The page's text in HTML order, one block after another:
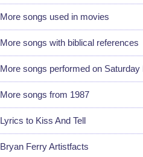
More songs used in movies
More songs with biblical references
More songs performed on Saturday
More songs from 1987
Lyrics to Kiss And Tell
Bryan Ferry Artistfacts